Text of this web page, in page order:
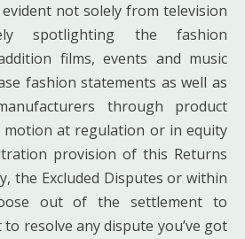
not solely from television
spotlighting the fashion
films, events and music
fashion statements as well as
through product
motion at regulation or in equity
provision of this Returns
the Excluded Disputes or within
out of the settlement to
resolve any dispute you’ve got